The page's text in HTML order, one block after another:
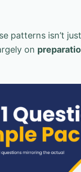
patterns isn’t
on